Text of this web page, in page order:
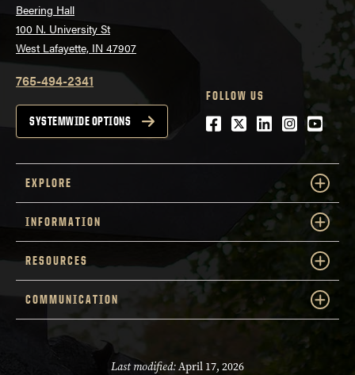
Beering Hall
100 N. University St
West Lafayette, IN 47907
765-494-2341
SYSTEMWIDE OPTIONS
FOLLOW US
Facebook
Twitter
LinkedIn
EXPLORE
INFORMATION
RESOURCES
COMMUNICATION
Last modified:April 17, 2026